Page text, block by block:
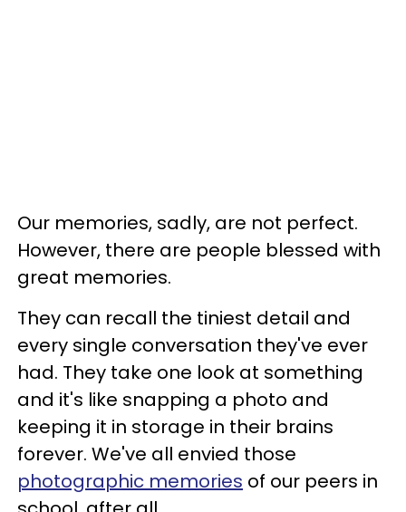
Our memories, sadly, are not perfect.
However, there are people blessed with
great memories.
They can recall the tiniest detail and
every single conversation they've ever
had. They take one look at something
and it's like snapping a photo and
keeping it in storage in their brains
forever. We've all envied those
photographic memories of our peers in